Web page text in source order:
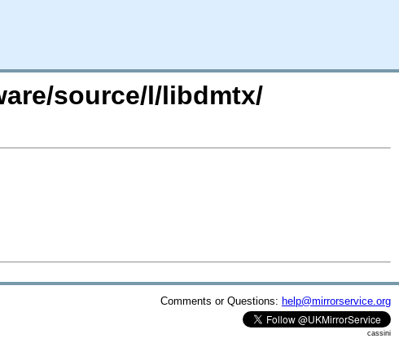
source/l/libdmtx/
Comments or Questions: help@mirrorservice.org
cassini